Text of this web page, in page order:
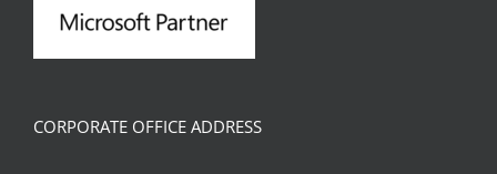
CORPORATE OFFICE ADDRESS